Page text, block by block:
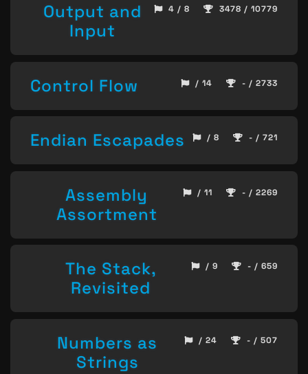
Output and
Input
4 / 8 3478 / 10779
Control Flow / 14 - / 2733
Endian Escapades / 8 - / 721
Assembly
Assortment
/ 11 - / 2269
The Stack,
Revisited
/ 9 - / 659
Numbers as
Strings
/ 24 - / 507